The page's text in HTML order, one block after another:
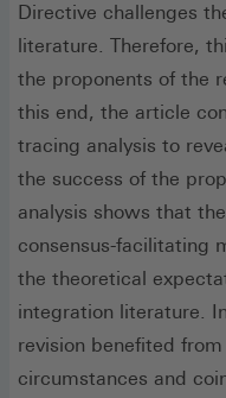
Directive challenges
literature. Therefore,
the proponents of the
this end, the article
tracing analysis to
the success of the
analysis shows that
consensus-facilitating
the theoretical
integration literature.
revision benefited
circumstances and